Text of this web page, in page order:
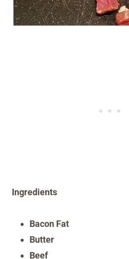
Ingredients
Bacon Fat
Butter
Beef